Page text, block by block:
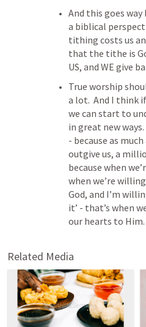
And this goes
a biblical
tithing costs us
that the tithe is
US, and WE give
True worship
a lot.  And I think
we can start to
in great new
- because as
outgive us, a
because when
when we’re
God, and I’m
it’ - that’s when
our hearts to Him.
Related Media